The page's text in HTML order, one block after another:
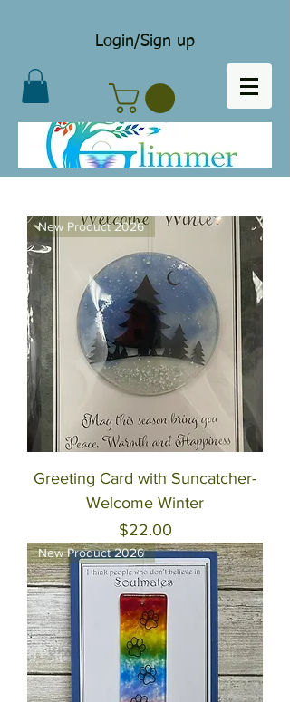
Login/Sign up
New Product 2026
Greeting Card with Suncatcher-
Welcome Winter
Price
$22.00
New Product 2026